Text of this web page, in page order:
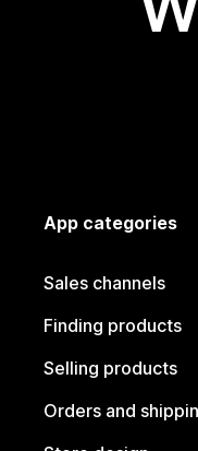
App categories
Sales channels
Finding products
Selling products
Orders and